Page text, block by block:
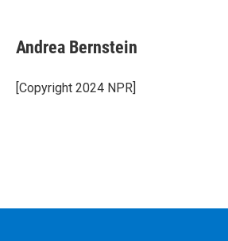
e
b
o
k
t
t
r
k
e
I
e
s
y
Andrea Bernstein
[Copyright 2024 NPR]